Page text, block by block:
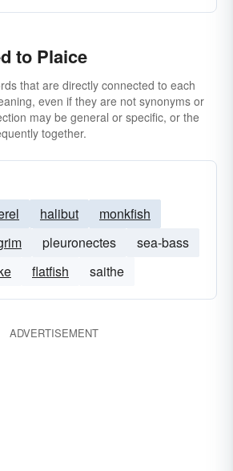
to Plaice
that are directly connected to each
even if they are not synonyms or
may be general or specific, or the
together.
halibut
monkfish
pleuronectes
sea-bass
flatfish saithe
ADVERTISEMENT